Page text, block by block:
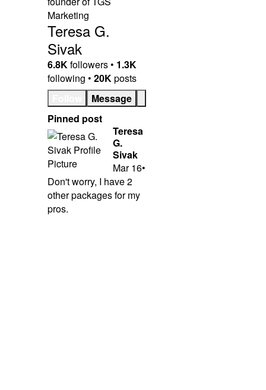
Teresa G.
Sivak
6.8Kfollowers • 1.3K
following • 20Kposts
Message
Pinned post
Teresa
G.
Sivak
Mar 16•
Don't worry, I have 2
other packages for my
pros.